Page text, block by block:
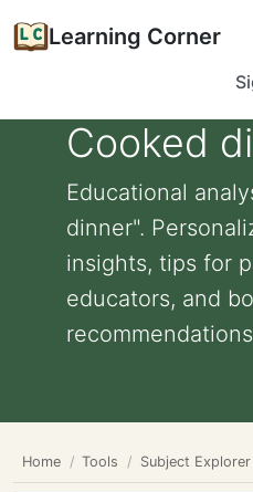
Learning Corner
Cooked
Educational
dinner".
insights, tips for
educators, and
Home Tools Subject Explorer